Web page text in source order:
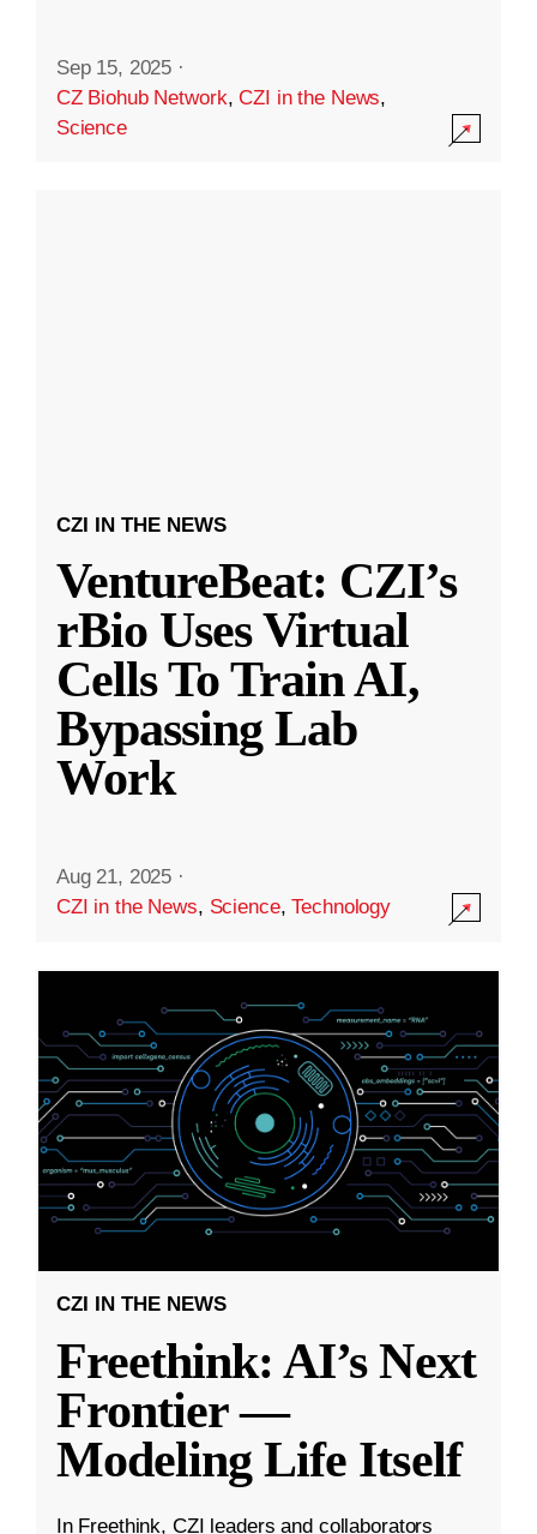
Sep 15, 2025 ·
CZ Biohub Network,CZI in the News,
Science
CZI IN THE NEWS
VentureBeat: CZI’s
rBio Uses Virtual
Cells To Train AI,
Bypassing Lab
Work
Aug 21, 2025 ·
CZI in the News, Science,Technology
CZI IN THE NEWS
Freethink: AI’s Next
Frontier —
Modeling Life Itself
In Freethink, CZI leaders and collaborators